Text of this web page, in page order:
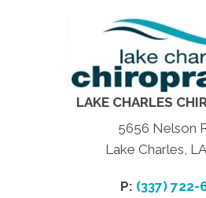
LAKE CHARLES
5656 Nelson
Lake Charles,
P: (337) 722-